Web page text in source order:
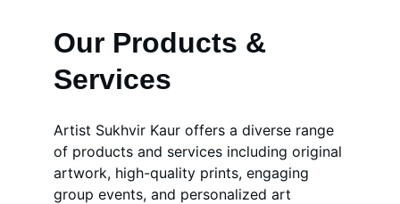
Our Products &
Services
Artist Sukhvir Kaur offers a diverse range
of products and services including original
artwork, high-quality prints, engaging
group events, and personalized art